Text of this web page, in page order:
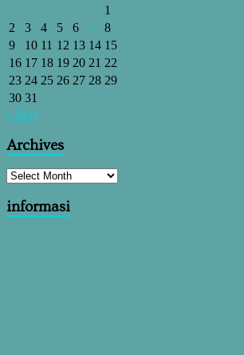
1
2
3 4 5 6 7
8
9
10 11 12 13 14 15
16 17 18 19 20 21 22
23 24 25 26 27 28 29
30 31
« May
Archives
informasi